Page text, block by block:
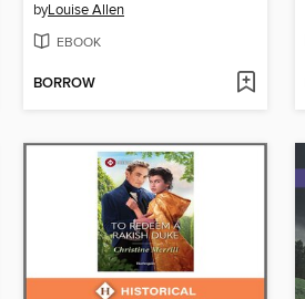
byLouise Allen
EBOOK
BORROW